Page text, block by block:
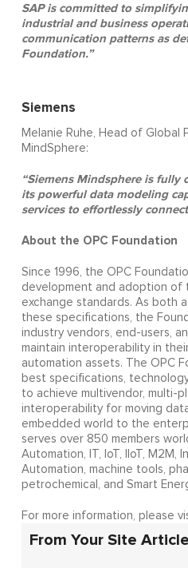
SAP is committed to
industrial and business
communication patterns as
Foundation.”
Siemens
Melanie Ruhe, Head of Global
MindSphere:
“Siemens Mindsphere is fully
its powerful data modeling
services to effortlessly
About the OPC Foundation
Since 1996, the OPC
development and adoption of
exchange standards. As both
these specifications, the
industry vendors, end-users,
maintain interoperability in
automation assets. The OPC
best specifications,
to achieve multivendor, multi-
interoperability for moving
embedded world to the
serves over 850 members
Automation, IT, IoT, IIoT, M2M,
Automation, machine tools,
petrochemical, and Smart
For more information, please
From Your Site